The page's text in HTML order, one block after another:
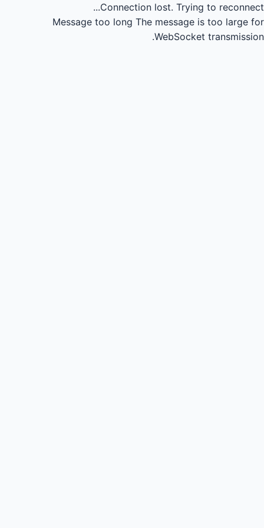
Connection lost. Trying to reconnect...
Message too long The message is too large for
WebSocket transmission.